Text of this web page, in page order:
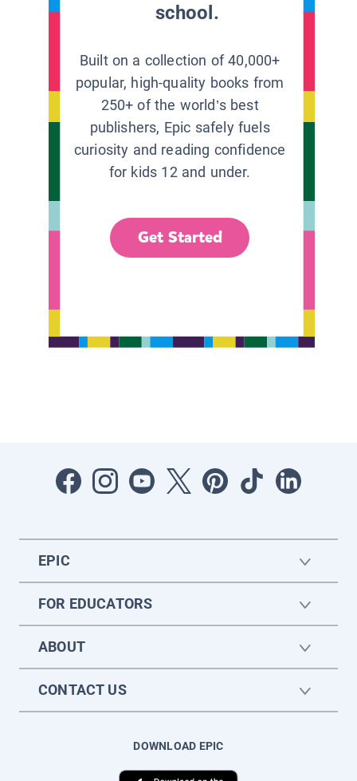
school.
Built on a collection of 40,000+
popular, high-quality books from
250+ of the world’s best
publishers, Epic safely fuels
curiosity and reading confidence
for kids 12 and under.
Get Started
EPIC
FOR EDUCATORS
ABOUT
CONTACT US
DOWNLOAD EPIC